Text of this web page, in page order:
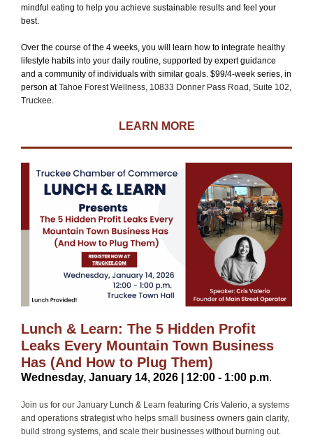
mindful eating to help you achieve sustainable results and feel your
best.
Over the course of the 4 weeks, you will learn how to integrate healthy
lifestyle habits into your daily routine, supported by expert guidance
and a community of individuals with similar goals. $99/4-week series, in
person atTahoe Forest Wellness, 10833 Donner Pass Road, Suite 102,
Truckee.
LEARN MORE
Lunch & Learn: The 5 Hidden Profit
Leaks Every Mountain Town Business
Has (And How to Plug Them)
Wednesday, January 14, 2026 | 12:00 - 1:00 p.m.
Join us for our January Lunch & Learn featuring Cris Valerio, a systems
and operations strategist who helps small business owners gain clarity,
build strong systems, and scale their businesses without burning out.